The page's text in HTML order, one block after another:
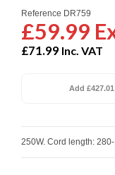
Reference DR759
£59.99
£71.99 Inc. VAT
Add
250W. Cord length: